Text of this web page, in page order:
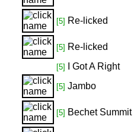
[5] Re-licked
[5] Re-licked
[5] I Got A Right
[5] Jambo
[5] Bechet Summit